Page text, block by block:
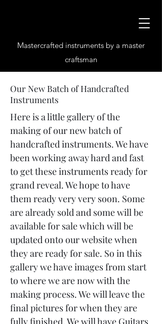
Mastercrafted instruments by a master
craftsman
Our New Batch of Handcrafted
Instruments
Here is a little gallery of the
making of our new batch of
handcrafted instruments. We have
been working away hard and fast
to get these instruments ready for
grand reveal. We hope to have
them ready very very soon. Some
are already sold and some will be
available for sale which will be
updated onto our website when
they are ready for sale. So in this
gallery we have images from start
to where we are now with the
making process. We will leave the
final pictures for when they are
fully finished. We will have Guitars